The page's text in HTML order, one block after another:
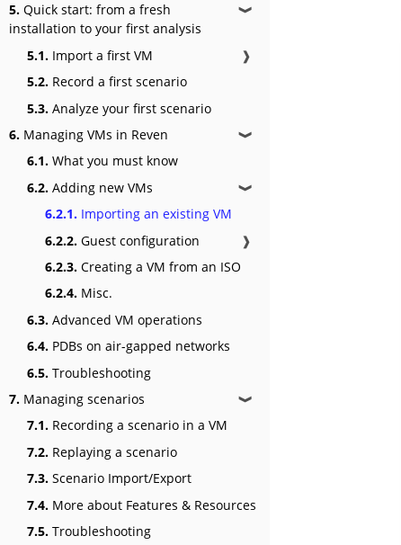
5. Quick start: from a fresh
installation to your first analysis
❱
5.1. Import a first VM
❱
5.2. Record a first scenario
5.3. Analyze your first scenario
6. Managing VMs in Reven ❱
6.1. What you must know
6.2. Adding new VMs ❱
6.2.1. Importing an existing VM
6.2.2. Guest configuration
❱
6.2.3. Creating a VM from an ISO
6.2.4. Misc.
6.3. Advanced VM operations
6.4. PDBs on air-gapped networks
6.5. Troubleshooting
7. Managing scenarios ❱
7.1. Recording a scenario in a VM
7.2. Replaying a scenario
7.3. Scenario Import/Export
7.4. More about Features & Resources
7.5. Troubleshooting